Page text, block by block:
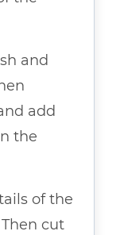
and
add
the
of the
cut